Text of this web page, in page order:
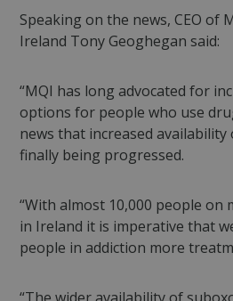
Speaking on the news, CEO of
Ireland Tony Geoghegan said:
“MQI has long advocated for
options for people who use
news that increased
finally being progressed.
“With almost 10,000 people
in Ireland it is imperative that
people in addiction more